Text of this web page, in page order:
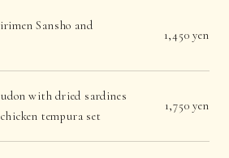
Sansho and
1,450 yen
with dried sardines
tempura set
1,750 yen